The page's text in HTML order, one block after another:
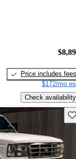
Price includes fees
$172/mo
Check availability